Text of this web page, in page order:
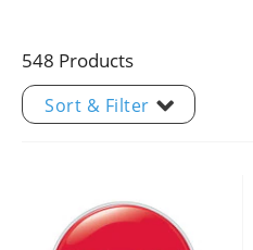
548 Products
Sort & Filter